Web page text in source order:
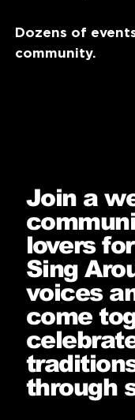
Dozens of
community.
Join a
lovers
Sing
voices
come
through